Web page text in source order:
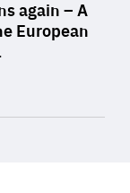
again – A
European